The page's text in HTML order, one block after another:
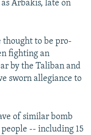
Arbakis, late on
thought to be pro-
fighting an
by the Taliban and
sworn allegiance to
of similar bomb
-- including 15